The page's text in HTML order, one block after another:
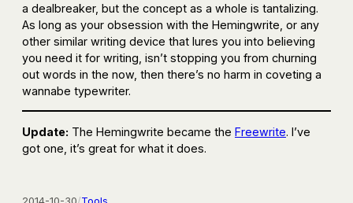
a dealbreaker, but the concept as a whole is tantalizing.
As long as your obsession with the Hemingwrite, or any
other similar writing device that lures you into believing
you need it for writing, isn’t stopping you from churning
out words in the now, then there’s no harm in coveting a
wannabe typewriter.
Update: The Hemingwrite became the Freewrite. I’ve
got one, it’s great for what it does.